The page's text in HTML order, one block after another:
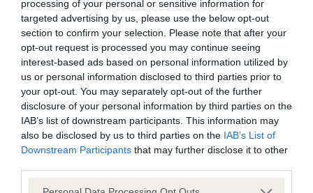
processing of your personal or sensitive information for
targeted advertising by us, please use the below opt-out
section to confirm your selection. Please note that after your
opt-out request is processed you may continue seeing
interest-based ads based on personal information utilized by
us or personal information disclosed to third parties prior to
your opt-out. You may separately opt-out of the further
disclosure of your personal information by third parties on the
IAB’s list of downstream participants. This information may
also be disclosed by us to third parties on the IAB’s List of
Downstream Participants that may further disclose it to other
Please note that this website/app uses one or more Google
Inbreeding coefficient for KESACA QUAY
MAN is 6.7%
9 generations available of which 3 are complete
Breed average CoI 5.2%
COI Description
Breed Watch